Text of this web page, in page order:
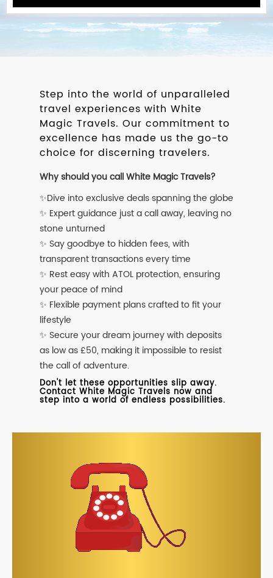
Step into the world of unparalleled
travel experiences with White
Magic Travels. Our commitment to
excellence has made us the go-to
choice for discerning travelers.
Why should you call White Magic Travels?
✨Dive into exclusive deals spanning the globe
✨ Expert guidance just a call away, leaving no
stone unturned
✨ Say goodbye to hidden fees, with
transparent transactions every time
✨ Rest easy with ATOL protection, ensuring
your peace of mind
✨ Flexible payment plans crafted to fit your
lifestyle
✨ Secure your dream journey with deposits
as low as £50, making it impossible to resist
the call of adventure.
Don't let these opportunities slip away.
Contact White Magic Travels now and
step into a world of endless possibilities.